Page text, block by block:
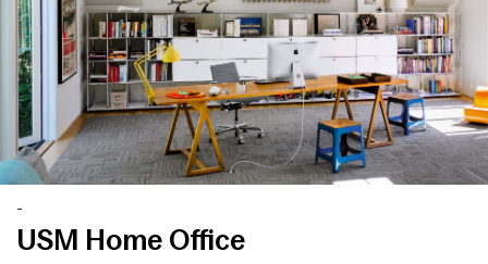
-
USM Home Office